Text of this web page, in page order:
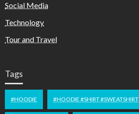
Social Media
Technology
Tour and Travel
Tags
#HOODIE #HOODIE #SHIRT #SWEATSHIRT